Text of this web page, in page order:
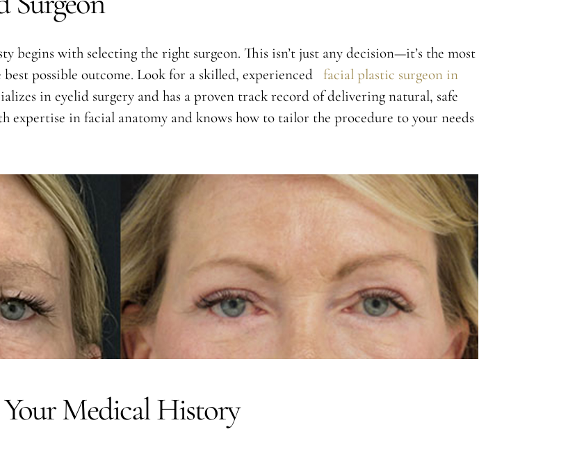
begins with selecting the right surgeon. This isn’t just any decision—it’s the most
possible outcome. Look for a skilled, experienced facial plastic surgeon in
in eyelid surgery and has a proven track record of delivering natural, safe
expertise in facial anatomy and knows how to tailor the procedure to your needs
Medical History